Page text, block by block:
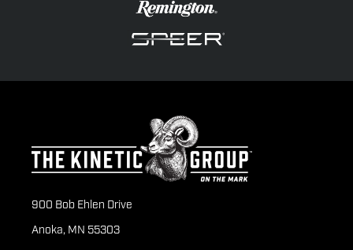
900 Bob Ehlen Drive
Anoka, MN 55303